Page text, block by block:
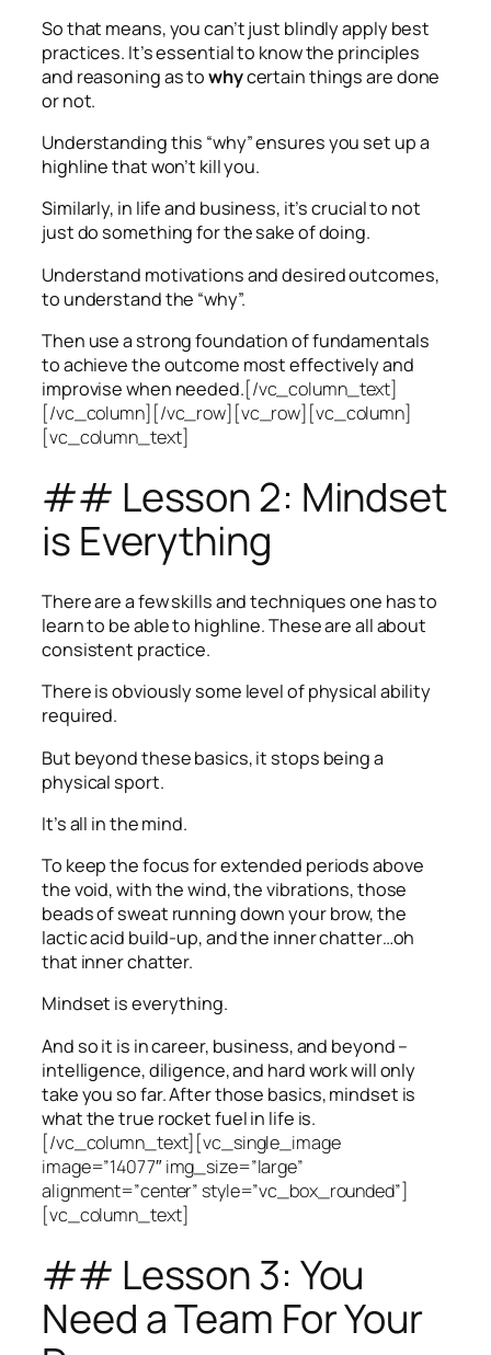
So that means, you can’t just blindly apply best
practices. It’s essential to know the principles
and reasoning as towhycertain things are done
or not.
Understanding this “why” ensures you set up a
highline that won’t kill you.
Similarly, in life and business, it’s crucial to not
just do something for the sake of doing.
Understand motivations and desired outcomes,
to understand the “why”.
Then use a strong foundation of fundamentals
to achieve the outcome most effectively and
improvise when needed.[/vc_column_text]
[/vc_column][/vc_row][vc_row][vc_column]
[vc_column_text]
## Lesson 2: Mindset
is Everything
There are a few skills and techniques one has to
learn to be able to highline. These are all about
consistent practice.
There is obviously some level of physical ability
required.
But beyond these basics, it stops being a
physical sport.
It’s all in the mind.
To keep the focus for extended periods above
the void, with the wind, the vibrations, those
beads of sweat running down your brow, the
lactic acid build-up, and the inner chatter…oh
that inner chatter.
Mindset is everything.
And so it is in career, business, and beyond –
intelligence, diligence, and hard work will only
take you so far.After those basics, mindset is
what the true rocket fuel in life is.
[/vc_column_text][vc_single_image
image=”14077″ img_size=”large”
alignment=”center” style=”vc_box_rounded”]
[vc_column_text]
## Lesson 3: You
Need a Team For Your